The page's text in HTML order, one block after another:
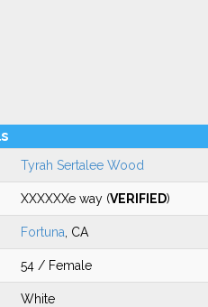
Tyrah Sertalee Wood
XXXXXXe way (VERIFIED)
Fortuna , CA
54 / Female
White